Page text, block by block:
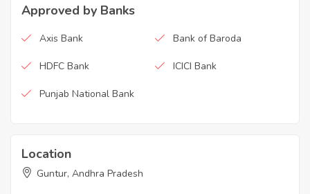
Approved by Banks
Axis Bank Bank of Baroda
HDFC Bank ICICI Bank
Punjab National Bank
Location
Guntur, Andhra Pradesh